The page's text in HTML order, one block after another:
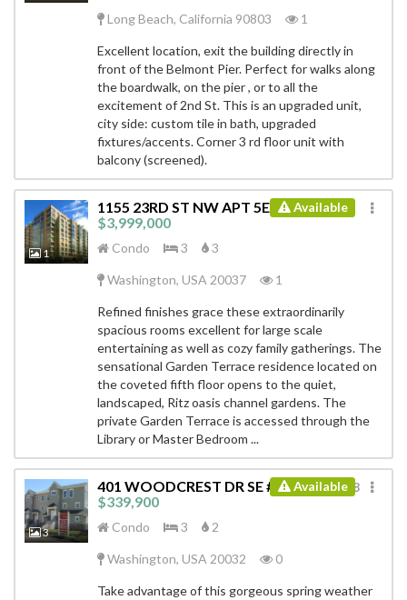
Long Beach, California 90803 1
Excellent location, exit the building directly in
front of the Belmont Pier. Perfect for walks along
the boardwalk, on the pier , or to all the
excitement of 2nd St. This is an upgraded unit,
city side: custom tile in bath, upgraded
fixtures/accents. Corner 3 rd floor unit with
balcony (screened).
Available
1
1155 23RD ST NW APT 5E ID: 4541420
$3,999,000
Condo 3 3
Washington, USA 20037 1
Refined finishes grace these extraordinarily
spacious rooms excellent for large scale
entertaining as well as cozy family gatherings. The
sensational Garden Terrace residence located on
the coveted fifth floor opens to the quiet,
landscaped, Ritz oasis channel gardens. The
private Garden Terrace is accessed through the
Library or Master Bedroom ...
Available
3
401 WOODCREST DR SE # BID: 8751748
$339,900
Condo 3 2
Washington, USA 20032 0
Take advantage of this gorgeous spring weather